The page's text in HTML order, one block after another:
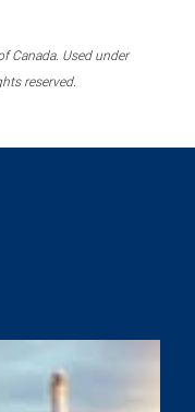
Canada. Used under
reserved.